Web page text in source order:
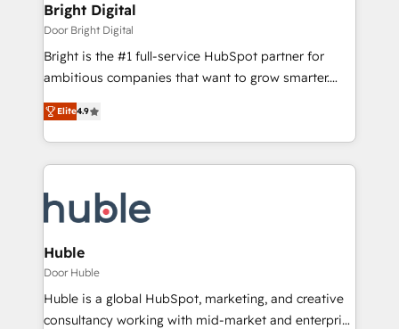
Bright Digital
Door Bright Digital
Bright is the #1 full-service HubSpot partner for
ambitious companies that want to grow smarter.
From HubSpot onboarding, to training, from
developing a new website to lead generation and
digital marketing; we do it all (and with great
results)! In short, our services include: - HubSpot
HubSpot development: websites, custom modules,
integrations - Marketing & sales solutions: digital
marketing, advertising, campaigns, content and
design We connect people, data and technology to
improve customer experiences. With our bright
people, exciting ideas and can-do mentality, we
Elite4.9
Huble
Door Huble
Huble is a global HubSpot, marketing, and creative
consultancy working with mid-market and enterprise